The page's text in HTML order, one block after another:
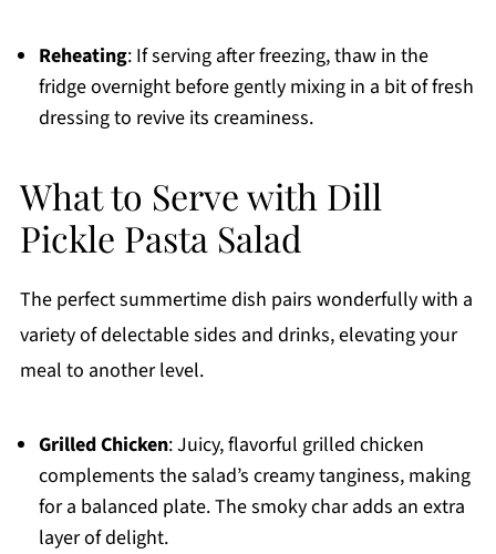
Reheating: If serving after freezing, thaw in the
fridge overnight before gently mixing in a bit of fresh
dressing to revive its creaminess.
What to Serve with Dill
Pickle Pasta Salad
The perfect summertime dish pairs wonderfully with a
variety of delectable sides and drinks, elevating your
meal to another level.
Grilled Chicken: Juicy, flavorful grilled chicken
complements the salad’s creamy tanginess, making
for a balanced plate. The smoky char adds an extra
layer of delight.